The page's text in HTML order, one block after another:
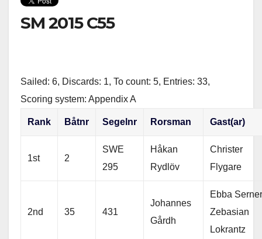
t
e
r
e
o
o
SM 2015 C55
Sailed: 6, Discards: 1, To count: 5, Entries: 33,
Scoring system: Appendix A
Rank Båtnr Segelnr Rorsman Gast(ar)
1st 2
SWE
295
Håkan
Rydlöv
Christer
Flygare
2nd 35 431
Johannes
Gårdh
Ebba
Zebasian
Lokrantz